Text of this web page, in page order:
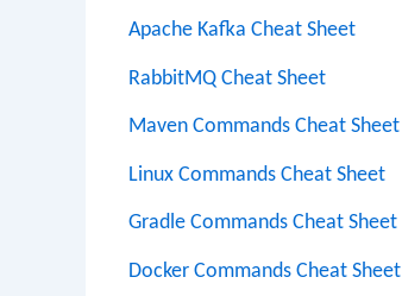
Apache Kafka Cheat Sheet
RabbitMQ Cheat Sheet
Maven Commands Cheat Sheet
Linux Commands Cheat Sheet
Gradle Commands Cheat Sheet
Docker Commands Cheat Sheet